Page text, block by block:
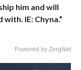
him and will
IE: Chyna.”
Powered by ZergNet